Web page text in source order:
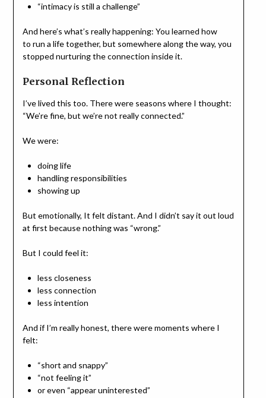
“intimacy is still a challenge”
And here’s what’s really happening: You learned how
to run a life together, but somewhere along the way, you
stopped nurturing the connection inside it.
Personal Reflection
I’ve lived this too. There were seasons where I thought:
“We’re fine, but we’re not really connected.”
We were:
doing life
handling responsibilities
showing up
But emotionally, It felt distant. And I didn’t say it out loud
at first because nothing was “wrong.”
But I could feel it:
less closeness
less connection
less intention
And if I’m really honest, there were moments where I
felt:
“short and snappy”
“not feeling it”
or even “appear uninterested”